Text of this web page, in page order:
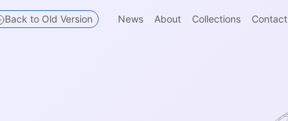
Back to Old Version News About Collections Contact